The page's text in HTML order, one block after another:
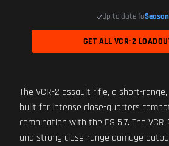
Up to date for
GET ALL VCR-2
The VCR-2 assault rifle, a short-
built for intense close-quarters
combination with the ES 5.7. The
and strong close-range damage